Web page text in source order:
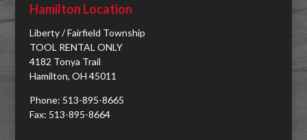
Hamilton Location
Liberty / Fairfield Township
TOOL RENTAL ONLY
4182 Tonya Trail
Hamilton, OH 45011
Phone: 513-895-8665
Fax: 513-895-8664